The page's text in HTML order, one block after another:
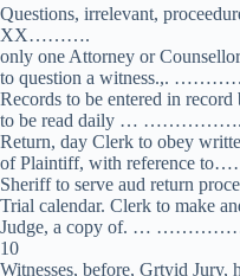
Questions, irrelevant,
XX……….
only one Attorney or
to question a witness.,.
Records to be entered in
to be read daily …
Return, day Clerk to obey
of Plaintiff, with
Sheriff to serve aud return
Trial calendar. Clerk to make
Judge, a copy of. …
10
Witnesses, before, Grtyid